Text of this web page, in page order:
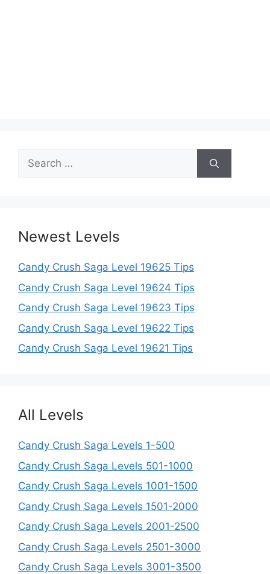
Search
for:
Newest Levels
Candy Crush Saga Level 19625 Tips
Candy Crush Saga Level 19624 Tips
Candy Crush Saga Level 19623 Tips
Candy Crush Saga Level 19622 Tips
Candy Crush Saga Level 19621 Tips
All Levels
Candy Crush Saga Levels 1-500
Candy Crush Saga Levels 501-1000
Candy Crush Saga Levels 1001-1500
Candy Crush Saga Levels 1501-2000
Candy Crush Saga Levels 2001-2500
Candy Crush Saga Levels 2501-3000
Candy Crush Saga Levels 3001-3500